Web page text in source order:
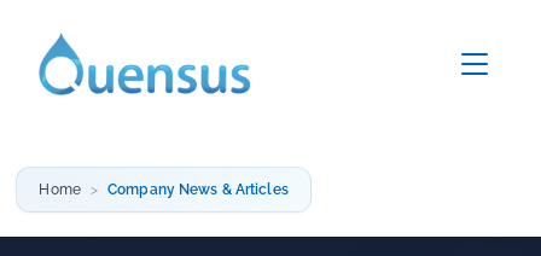
Home Company News & Articles